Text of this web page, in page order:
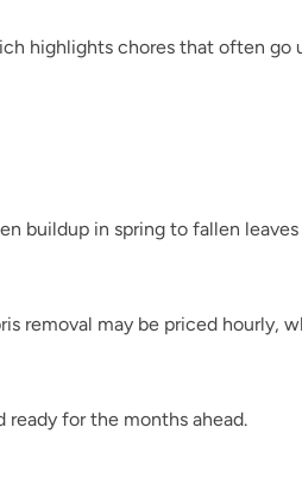
highlights chores that often go
buildup in spring to fallen
removal may be priced hourly,
ready for the months ahead.